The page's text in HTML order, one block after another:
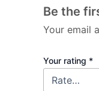
Be the
Your email
Your rating *